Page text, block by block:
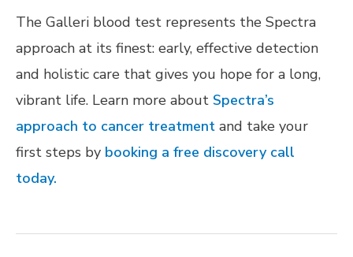
The Galleri blood test represents the Spectra
approach at its finest: early, effective detection
and holistic care that gives you hope for a long,
vibrant life. Learn more about Spectra’s
approach to cancer treatment and take your
first steps by booking a free discovery call
today.